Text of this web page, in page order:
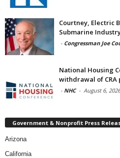
Courtney, Electric
Submarine
- Congressman Joe
National Housing
withdrawal of CRA
- NHC - August 6, 2026
Government & Nonprofit Press
Arizona
California